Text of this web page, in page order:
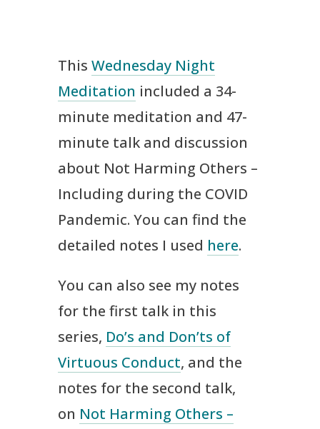
This Wednesday Night
Meditation included a 34-
minute meditation and 47-
minute talk and discussion
about Not Harming Others –
Including during the COVID
Pandemic. You can find the
detailed notes I used here.
You can also see my notes
for the first talk in this
series, Do’s and Don’ts of
Virtuous Conduct, and the
notes for the second talk,
on Not Harming Others –